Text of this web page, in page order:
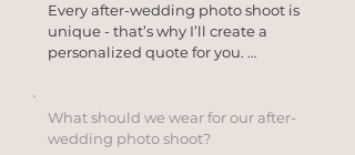
Every after-wedding photo shoot is
unique - that’s why I’ll create a
personalized quote for you.
atmosphere, and your ideas are
what make every after-wedding
What should we wear for our after-
wedding photo shoot?